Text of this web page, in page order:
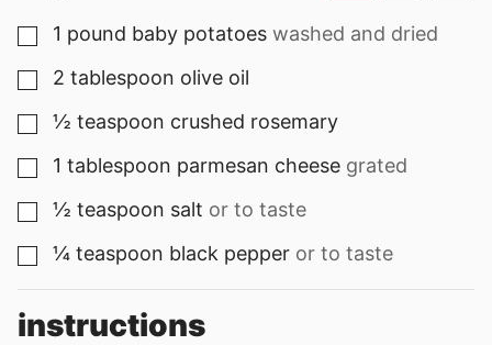
▢
1 pound baby potatoes washed and dried
▢
2 tablespoon olive oil
▢
½ teaspoon crushed rosemary
▢
1 tablespoon parmesan cheese grated
▢
½ teaspoon salt or to taste
▢
¼ teaspoon black pepper or to taste
instructions